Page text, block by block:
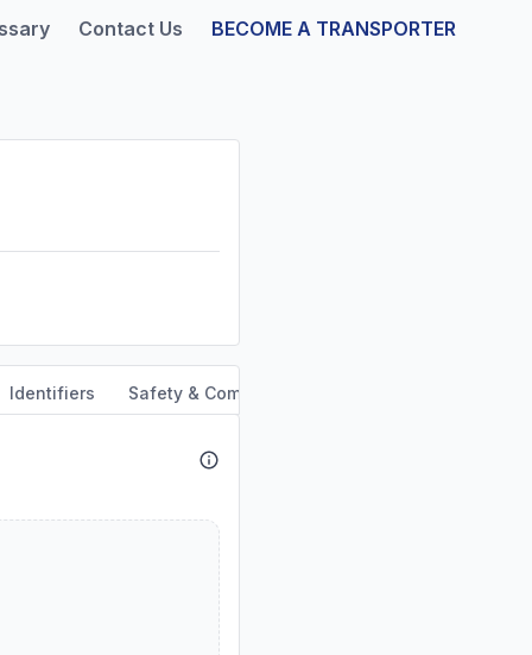
Contact Us BECOME A TRANSPORTER
Identifiers Safety & Compliance